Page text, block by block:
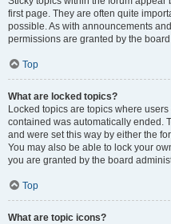
first page. They are often quite
possible. As with announcements
permissions are granted by the
Top
What are locked topics?
Locked topics are topics where
contained was automatically ended.
and were set this way by either the
You may also be able to lock your
you are granted by the board
Top
What are topic icons?